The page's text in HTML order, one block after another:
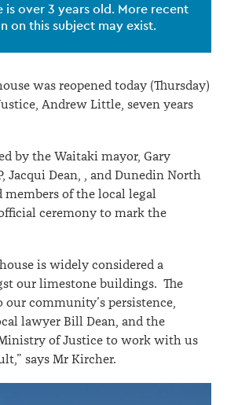
is over 3 years old. More recent
on this subject may exist.
was reopened today (Thursday)
Andrew Little, seven years
by the Waitaki mayor, Gary
Jacqui Dean, , and Dunedin North
members of the local legal
ceremony to mark the
is widely considered a
our limestone buildings. The
community’s persistence,
lawyer Bill Dean, and the
of Justice to work with us
says Mr Kircher.